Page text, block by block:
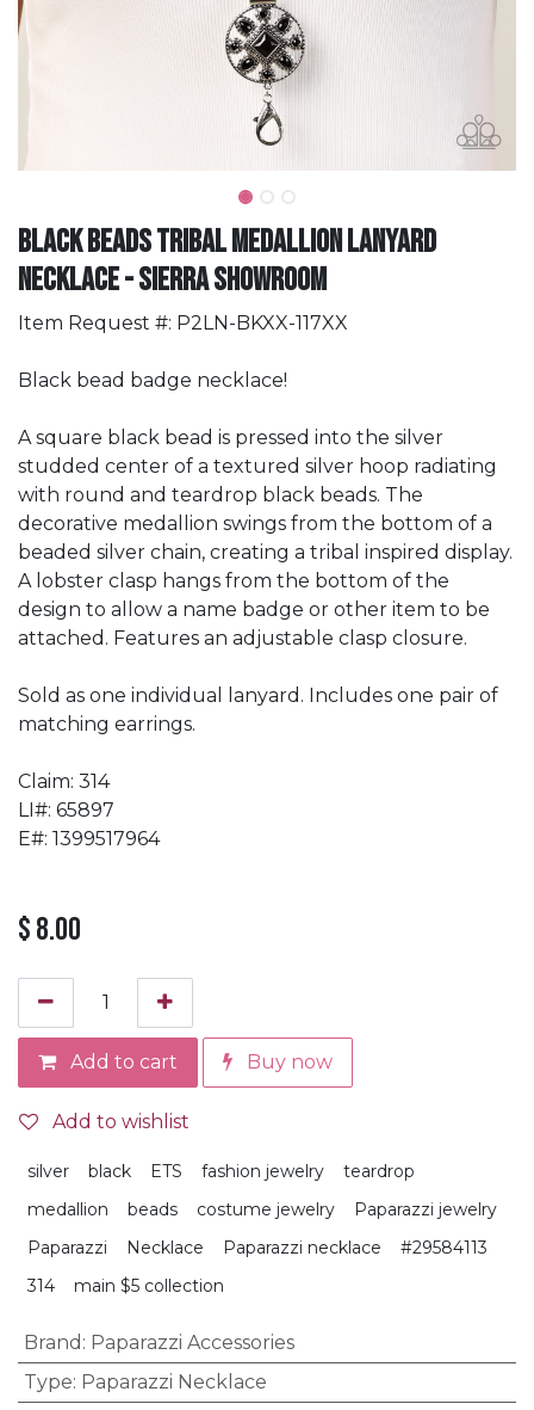
Black Beads Tribal Medallion Lanyard
Necklace - Sierra Showroom
Item Request #: P2LN-BKXX-117XX
Black bead badge necklace!
A square black bead is pressed into the silver
studded center of a textured silver hoop radiating
with round and teardrop black beads. The
decorative medallion swings from the bottom of a
beaded silver chain, creating a tribal inspired display.
A lobster clasp hangs from the bottom of the
design to allow a name badge or other item to be
attached. Features an adjustable clasp closure.
Sold as one individual lanyard. Includes one pair of
matching earrings.
Claim: 314
LI#: 65897
E#: 1399517964
$8.00
Add to cart Buy now
Add to wishlist
silver black ETS fashion jewelry
teardrop
medallion
beads costume jewelry
Paparazzi jewelry
Paparazzi
Necklace Paparazzi necklace
#29584113
314
main $5 collection
Brand : Paparazzi Accessories
Type: Paparazzi Necklace